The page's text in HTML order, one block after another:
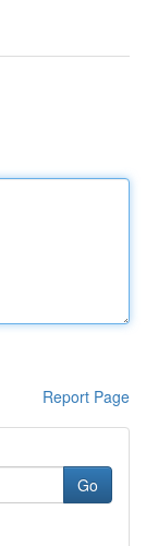
Report Page
Go